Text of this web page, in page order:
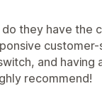
they have the
and having
recommend!